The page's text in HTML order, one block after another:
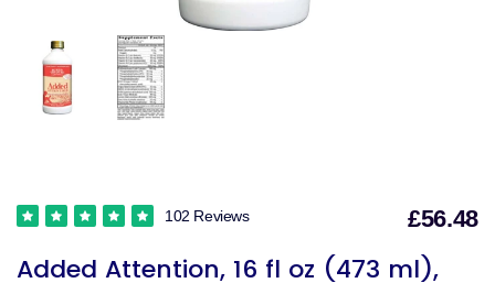
Added Attention, 16 fl oz (473 ml),
102 Reviews £56.48